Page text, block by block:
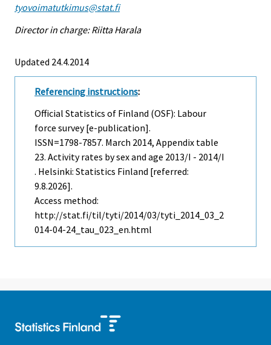
tyovoimatutkimus@stat.fi
Director in charge: Riitta Harala
Updated 24.4.2014
Referencing instructions:
Official Statistics of Finland (OSF): Labour
force survey [e-publication].
ISSN=1798-7857. March 2014, Appendix table
23. Activity rates by sex and age 2013/I - 2014/I
. Helsinki: Statistics Finland [referred:
9.8.2026].
Access method:
http://stat.fi/til/tyti/2014/03/tyti_2014_03_2
014-04-24_tau_023_en.html